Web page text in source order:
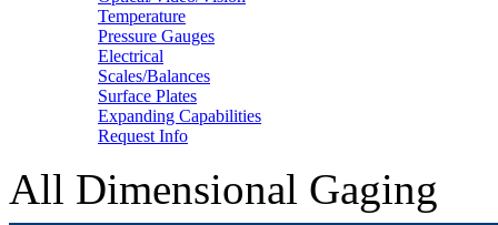
Temperature
Pressure Gauges
Electrical
Scales/Balances
Surface Plates
Expanding Capabilities
Request Info
All Dimensional Gaging